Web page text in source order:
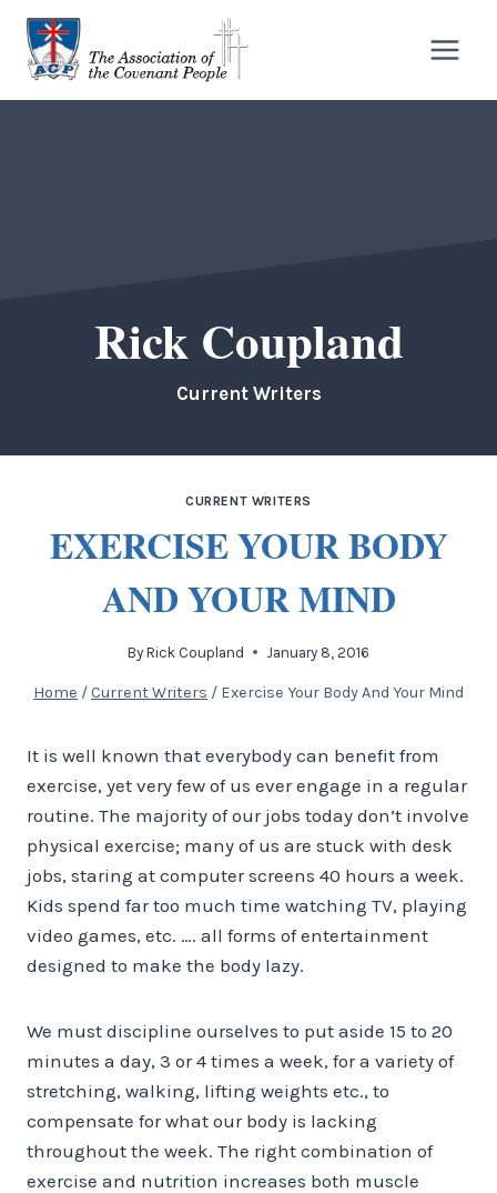
Skip
content
Rick Coupland
Current Writers
CURRENT WRITERS
EXERCISE YOUR BODY
AND YOUR MIND
By Rick Coupland January 8, 2016
Home /Current Writers / Exercise Your Body And Your Mind
It is well known that everybody can benefit from
exercise, yet very few of us ever engage in a regular
routine. The majority of our jobs today don’t involve
physical exercise; many of us are stuck with desk
jobs, staring at computer screens 40 hours a week.
Kids spend far too much time watching TV, playing
video games, etc. …. all forms of entertainment
designed to make the body lazy.
We must discipline ourselves to put aside 15 to 20
minutes a day, 3 or 4 times a week, for a variety of
stretching, walking, lifting weights etc., to
compensate for what our body is lacking
throughout the week. The right combination of
exercise and nutrition increases both muscle